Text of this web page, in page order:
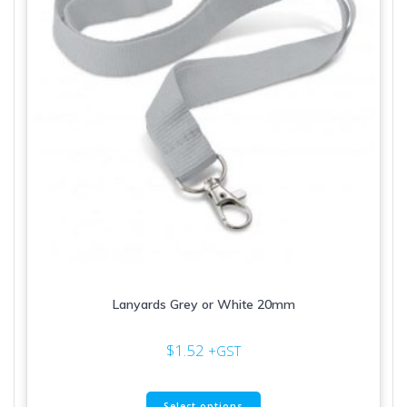
Lanyards Grey or White 20mm
$1.52 +GST
This